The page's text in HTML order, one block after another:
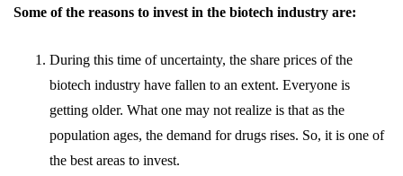
Some of the reasons to invest in the biotech industry are:
During this time of uncertainty, the share prices of the
biotech industry have fallen to an extent. Everyone is
getting older. What one may not realize is that as the
population ages, the demand for drugs rises. So, it is one of
the best areas to invest.